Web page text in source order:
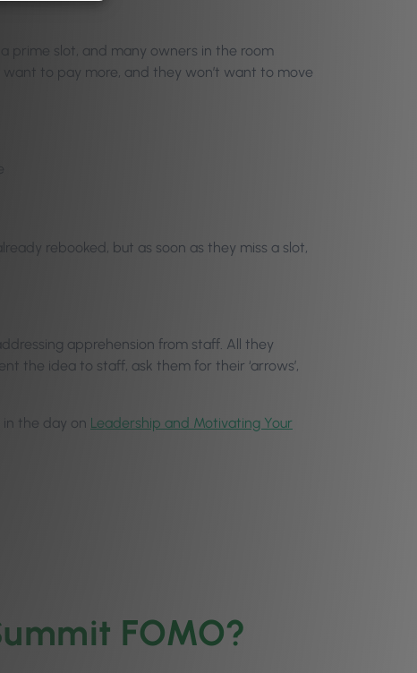
prime slot, and many owners in the room
to pay more, and they won’t want to move
rebooked, but as soon as they miss a slot,
apprehension from staff. All they
the idea to staff, ask them for their ‘arrows’,
in the day on Leadership and Motivating Your
FOMO?